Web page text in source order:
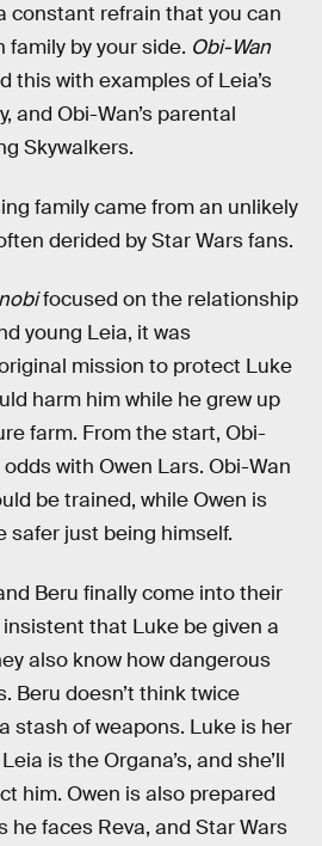
constant refrain that you can
family by your side. Obi-Wan
this with examples of Leia’s
and Obi-Wan’s parental
Skywalkers.
family came from an unlikely
derided by Star Wars fans.
focused on the relationship
young Leia, it was
mission to protect Luke
harm him while he grew up
farm. From the start, Obi-
with Owen Lars. Obi-Wan
be trained, while Owen is
safer just being himself.
Beru finally come into their
insistent that Luke be given a
also know how dangerous
Beru doesn’t think twice
stash of weapons. Luke is her
is the Organa’s, and she’ll
him. Owen is also prepared
he faces Reva, and Star Wars